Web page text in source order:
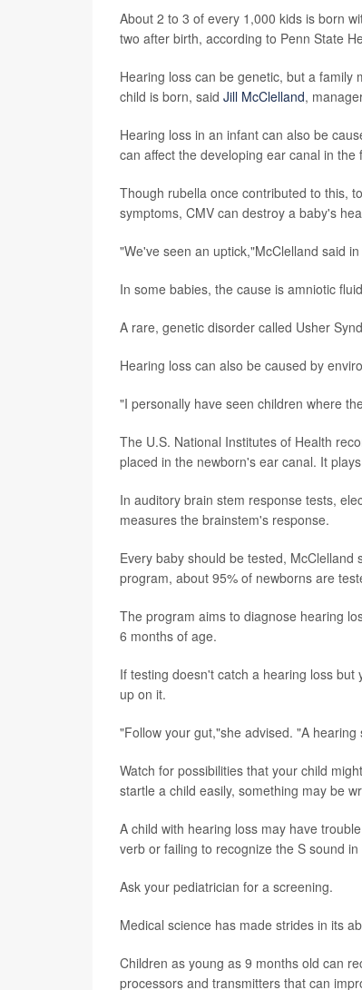
About 2 to 3 of every 1,000 kids is born
two after birth, according to Penn State
Hearing loss can be genetic, but a family
child is born, said Jill McClelland,
Hearing loss in an infant can also be
can affect the developing ear canal in the
Though rubella once contributed to this,
symptoms, CMV can destroy a baby's
"We've seen an uptick,"McClelland said
In some babies, the cause is amniotic
A rare, genetic disorder called Usher
Hearing loss can also be caused by
"I personally have seen children where
The U.S. National Institutes of Health
placed in the newborn's ear canal. It
In auditory brain stem response tests,
measures the brainstem's response.
Every baby should be tested,
program, about 95% of newborns are
The program aims to diagnose hearing
6 months of age.
If testing doesn't catch a hearing loss
up on it.
"Follow your gut,"she advised. "A
Watch for possibilities that your child
startle a child easily, something may be
A child with hearing loss may have
verb or failing to recognize the S sound
Ask your pediatrician for a screening.
Medical science has made strides in its
Children as young as 9 months old can
processors and transmitters that can